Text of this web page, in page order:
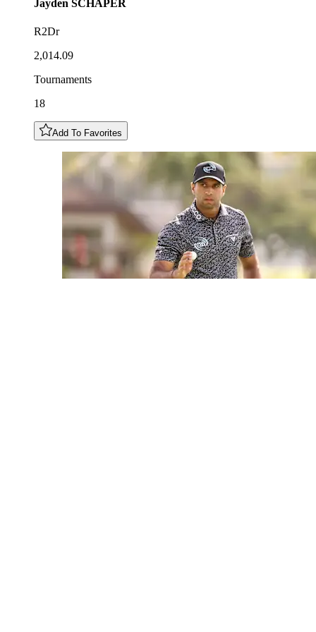
Jayden SCHAPER
R2Dr
2,014.09
Tournaments
18
Add To Favorites